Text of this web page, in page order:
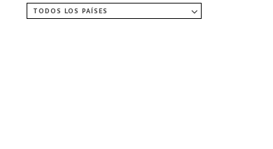
TODOS LOS PAÍSES